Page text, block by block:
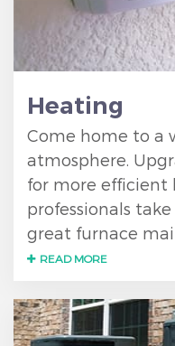
Heating
Come home to a
atmosphere.
for more efficient
professionals
great furnace
READ MORE